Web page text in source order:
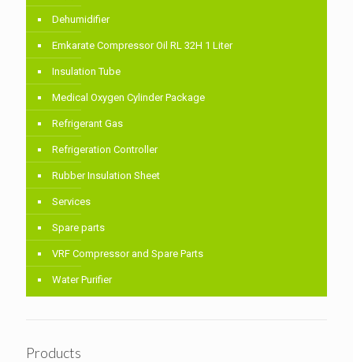
Dehumidifier
Emkarate Compressor Oil RL 32H 1 Liter
Insulation Tube
Medical Oxygen Cylinder Package
Refrigerant Gas
Refrigeration Controller
Rubber Insulation Sheet
Services
Spare parts
VRF Compressor and Spare Parts
Water Purifier
Products